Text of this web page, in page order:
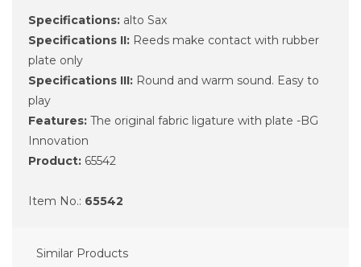
Specifications: alto Sax
Specifications II: Reeds make contact with rubber
plate only
Specifications III: Round and warm sound. Easy to
play
Features: The original fabric ligature with plate -BG
Innovation
Product: 65542
Item No.: 65542
Similar Products